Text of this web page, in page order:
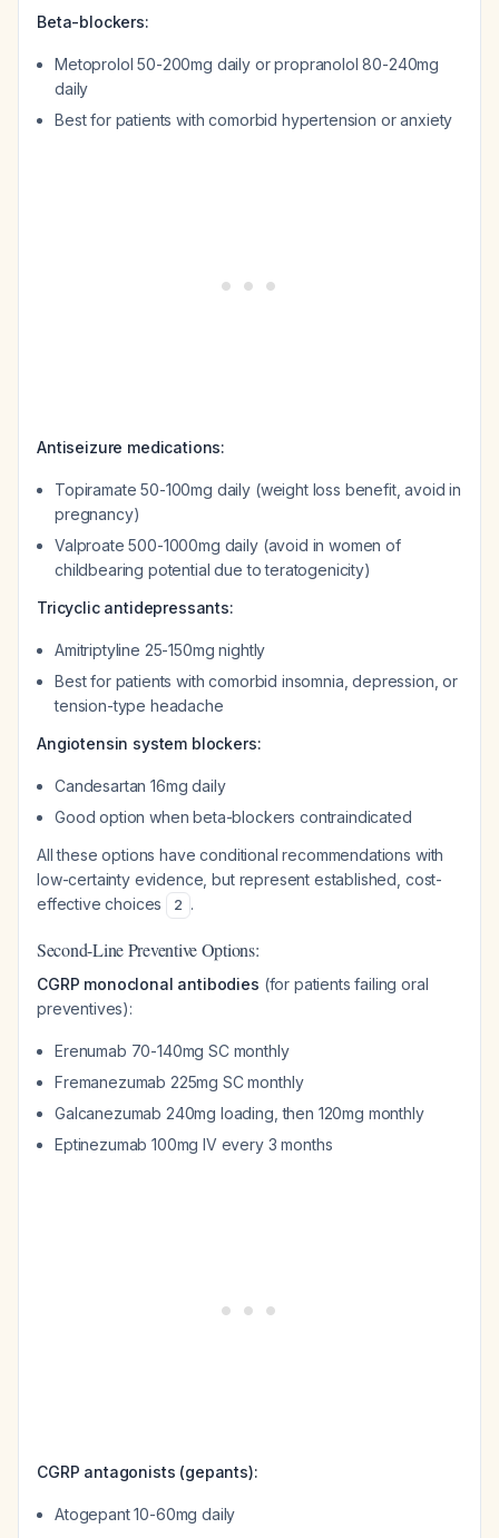
Beta-blockers:
Metoprolol 50-200mg daily or propranolol 80-240mg
daily
Best for patients with comorbid hypertension or anxiety
Antiseizure medications:
Topiramate 50-100mg daily (weight loss benefit, avoid in
pregnancy)
Valproate 500-1000mg daily (avoid in women of
childbearing potential due to teratogenicity)
Tricyclic antidepressants:
Amitriptyline 25-150mg nightly
Best for patients with comorbid insomnia, depression, or
tension-type headache
Angiotensin system blockers:
Candesartan 16mg daily
Good option when beta-blockers contraindicated
All these options have conditional recommendations with
low-certainty evidence, but represent established, cost-
effective choices
2 .
Second-Line Preventive Options:
CGRP monoclonal antibodies (for patients failing oral
preventives):
Erenumab 70-140mg SC monthly
Fremanezumab 225mg SC monthly
Galcanezumab 240mg loading, then 120mg monthly
Eptinezumab 100mg IV every 3 months
CGRP antagonists (gepants):
Atogepant 10-60mg daily